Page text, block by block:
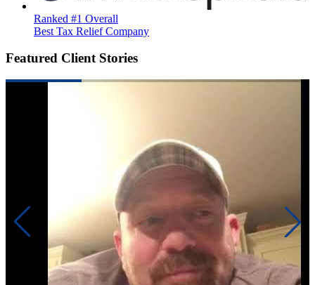
Ranked #1 Overall
Best Tax Relief Company
Featured Client Stories